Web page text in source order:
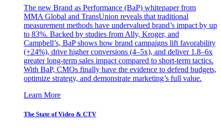
The new Brand as Performance (BaP) whitepaper from
MMA Global and TransUnion reveals that traditional
measurement methods have undervalued brand’s impact by up
to 83%. Backed by studies from Ally, Kroger, and
Campbell’s, BaP shows how brand campaigns lift favorability
(+24%), drive higher conversions (4–5x), and deliver 1.8–6x
greater long-term sales impact compared to short-term tactics.
With BaP, CMOs finally have the evidence to defend budgets,
optimize strategy, and demonstrate marketing’s full value.
Learn More
The State of Video & CTV